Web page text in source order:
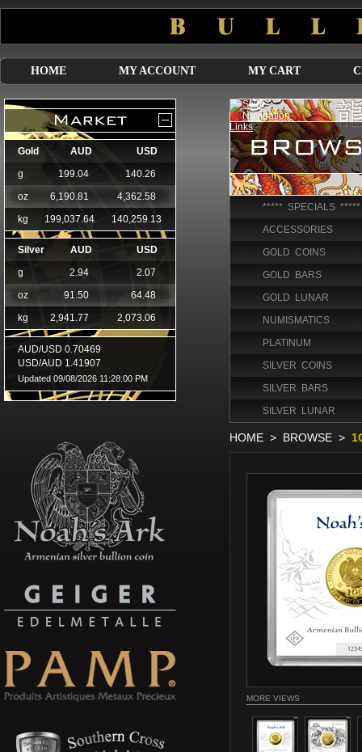
HOME MY ACCOUNT MY CART
***** SPECIALS *****
ACCESSORIES
GOLD COINS
GOLD BARS
GOLD LUNAR
NUMISMATICS
PLATINUM
SILVER COINS
SILVER BARS
SILVER LUNAR
HOME > BROWSE >
MORE VIEWS